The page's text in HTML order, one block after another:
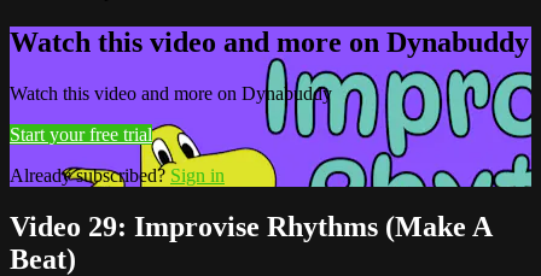
Watch this video and more on Dynabuddy
Watch this video and more on Dynabuddy
Start your free trial
Already subscribed? Sign in
Video 29: Improvise Rhythms (Make A
Beat)